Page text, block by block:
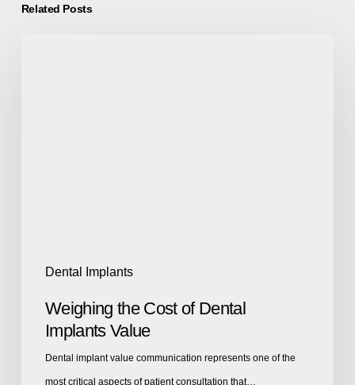
Related Posts
Dental Implants
Weighing the Cost of Dental
Implants Value
Dental implant value communication represents one of the
most critical aspects of patient consultation that…